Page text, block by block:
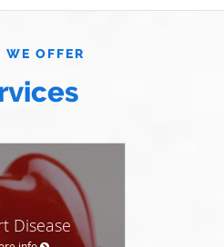
WE OFFER
Disease